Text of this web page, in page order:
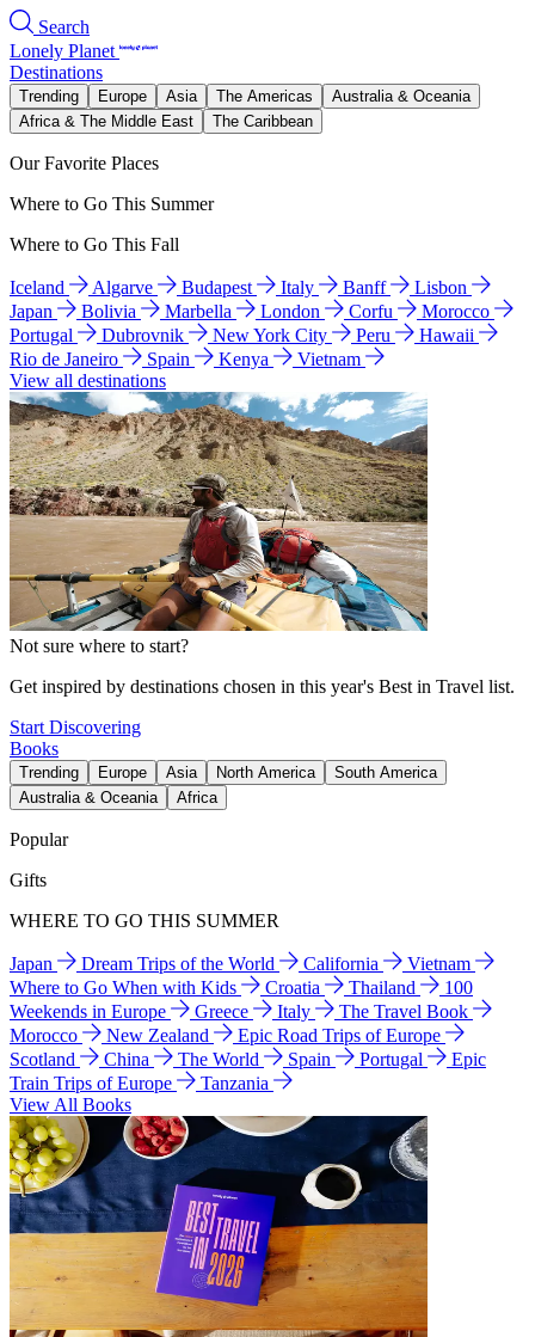
Search
Lonely Planet
Destinations
Trending Europe Asia The Americas
Australia & Oceania
Africa & The Middle East
The Caribbean
Our Favorite Places
Where to Go This Summer
Where to Go This Fall
Iceland Algarve Budapest Italy Banff
Lisbon
Japan
Bolivia Marbella London Corfu
Morocco
Portugal
Dubrovnik New York City Peru
Hawaii
Rio de Janeiro
Spain Kenya
Vietnam
View all destinations
Not sure where to start?
Get inspired by destinations chosen in this year's Best in Travel list.
Start Discovering
Books
Trending Europe Asia North America
South America
Australia & Oceania
Africa
Popular
Gifts
WHERE TO GO THIS SUMMER
Japan Dream Trips of the World California
Vietnam
Where to Go When with Kids
Croatia Thailand
100
Weekends in Europe
Greece Italy
The Travel Book
Morocco
New Zealand
Epic Road Trips of Europe
Scotland
China The World Spain Portugal
Epic
Train Trips of Europe
Tanzania
View All Books